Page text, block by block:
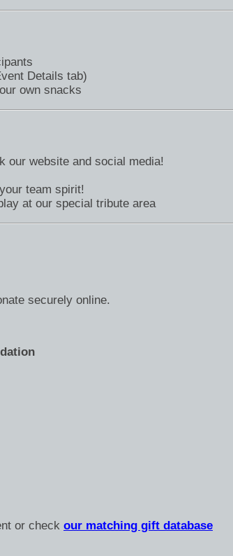
Details tab)
own snacks
our website and social media!
team spirit!
at our special tribute area
securely online.
or check our matching gift database